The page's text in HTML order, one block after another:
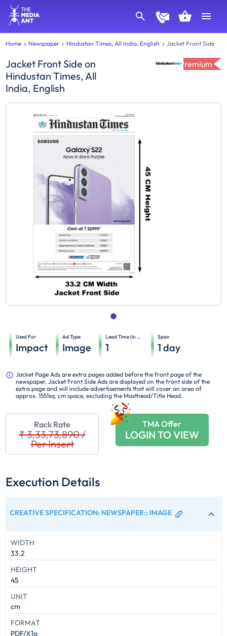
Home Newspaper Hindustan Times, All India, English Jacket Front Side
Jacket Front Side on
Hindustan Times, All
India, English
Premium
Used For
Impact
Ad Type
Image
Lead Time (in days)
1
Span
1 day
Jacket Page Ads are extra pages added before the front page of the
newspaper. Jacket Front Side Ads are displayed on the front side of the
extra page and will include advertisements that will cover an area of
approx. 1551sq. cm space, excluding the Masthead/Title Head.
Rack Rate
₹ 3,33,73,890/
Per Insert
TMA Offer
LOGIN TO VIEW
Execution Details
CREATIVE SPECIFICATION: NEWSPAPER:: IMAGE
WIDTH
33.2
HEIGHT
45
UNIT
cm
FORMAT
PDF/X1a